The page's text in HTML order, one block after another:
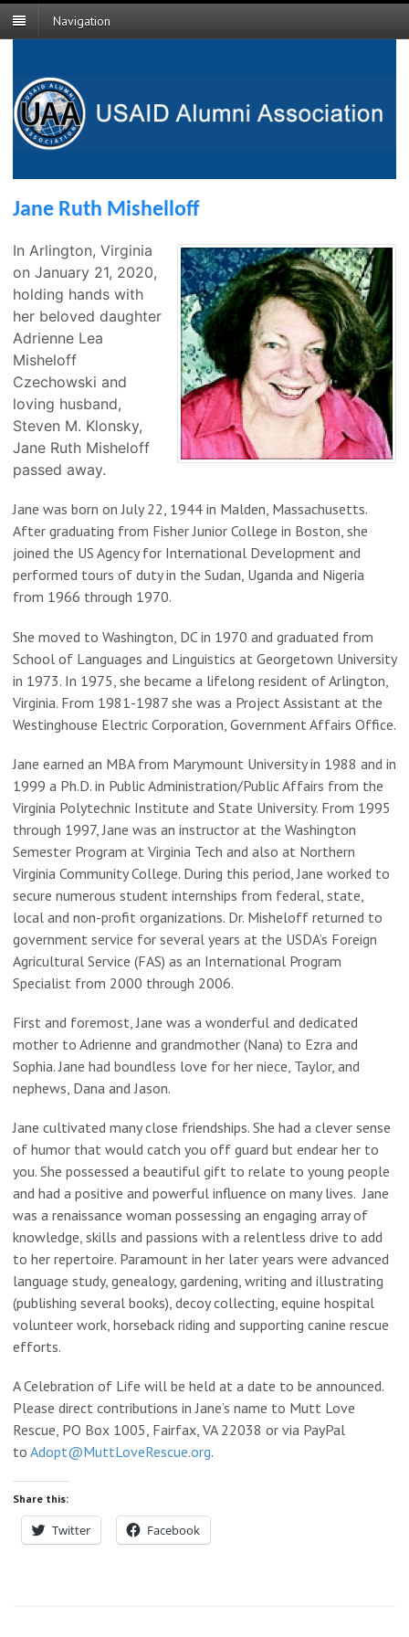
Navigation
Jane Ruth Mishelloff
In Arlington, Virginia
on January 21, 2020,
holding hands with
her beloved daughter
Adrienne Lea
Misheloff
Czechowski and
loving husband,
Steven M. Klonsky,
Jane Ruth Misheloff
passed away.
Jane was born on July 22, 1944 in Malden, Massachusetts.
After graduating from Fisher Junior College in Boston, she
joined the US Agency for International Development and
performed tours of duty in the Sudan, Uganda and Nigeria
from 1966 through 1970.
She moved to Washington, DC in 1970 and graduated from
School of Languages and Linguistics at Georgetown University
in 1973. In 1975, she became a lifelong resident of Arlington,
Virginia. From 1981-1987 she was a Project Assistant at the
Westinghouse Electric Corporation, Government Affairs Office.
Jane earned an MBA from Marymount University in 1988 and in
1999 a Ph.D. in Public Administration/Public Affairs from the
Virginia Polytechnic Institute and State University. From 1995
through 1997, Jane was an instructor at the Washington
Semester Program at Virginia Tech and also at Northern
Virginia Community College. During this period, Jane worked to
secure numerous student internships from federal, state,
local and non-profit organizations. Dr. Misheloff returned to
government service for several years at the USDA’s Foreign
Agricultural Service (FAS) as an International Program
Specialist from 2000 through 2006.
First and foremost, Jane was a wonderful and dedicated
mother to Adrienne and grandmother (Nana) to Ezra and
Sophia. Jane had boundless love for her niece, Taylor, and
nephews, Dana and Jason.
Jane cultivated many close friendships. She had a clever sense
of humor that would catch you off guard but endear her to
you. She possessed a beautiful gift to relate to young people
and had a positive and powerful influence on many lives. Jane
was a renaissance woman possessing an engaging array of
knowledge, skills and passions with a relentless drive to add
to her repertoire. Paramount in her later years were advanced
language study, genealogy, gardening, writing and illustrating
(publishing several books), decoy collecting, equine hospital
volunteer work, horseback riding and supporting canine rescue
efforts.
A Celebration of Life will be held at a date to be announced.
Please direct contributions in Jane’s name to Mutt Love
Rescue, PO Box 1005, Fairfax, VA 22038 or via PayPal
to Adopt@MuttLoveRescue.org.
Share this:
Twitter Facebook